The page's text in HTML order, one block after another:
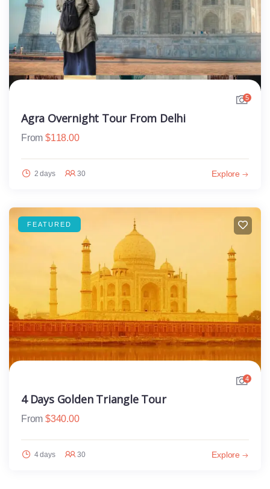
5
Agra Overnight Tour From Delhi
From $118.00
2 days 30 Explore
FEATURED
4
4 Days Golden Triangle Tour
From $340.00
4 days 30 Explore